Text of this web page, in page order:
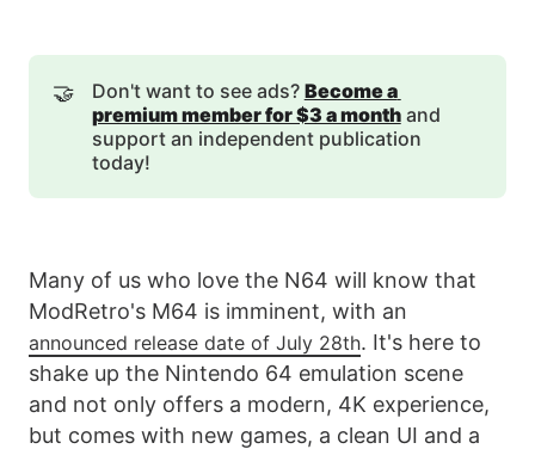
🤝 Don't want to see ads? Become a
premium member for $3 a monthand
support an independent publication
today!
Many of us who love the N64 will know that
ModRetro's M64 is imminent, with an
announced release date of July 28th. It's here to
shake up the Nintendo 64 emulation scene
and not only offers a modern, 4K experience,
but comes with new games, a clean UI and a